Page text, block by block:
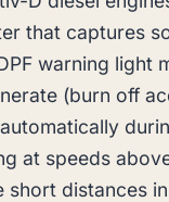
that captures
warning light
(burn off
at speeds
short distances